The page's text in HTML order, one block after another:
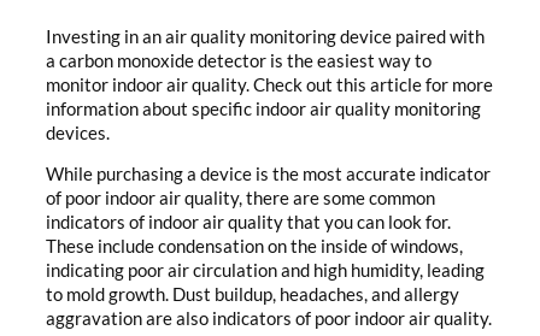
Investing in an air quality monitoring device paired with
a carbon monoxide detector is the easiest way to
monitor indoor air quality. Check out this article for more
information about specific indoor air quality monitoring
devices.
While purchasing a device is the most accurate indicator
of poor indoor air quality, there are some common
indicators of indoor air quality that you can look for.
These include condensation on the inside of windows,
indicating poor air circulation and high humidity, leading
to mold growth. Dust buildup, headaches, and allergy
aggravation are also indicators of poor indoor air quality.